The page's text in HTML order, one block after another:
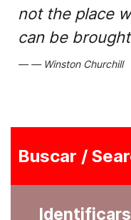
not the place
can be
Winston Churchill
Buscar /